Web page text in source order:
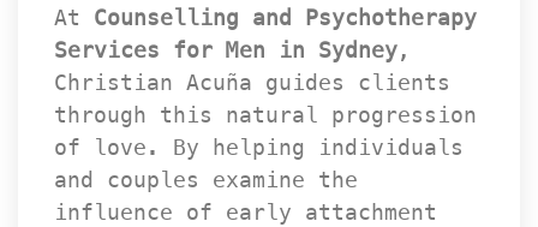
At Counselling and Psychotherapy
Services for Men in Sydney,
Christian Acuña guides clients
through this natural progression
of love. By helping individuals
and couples examine the
influence of early attachment